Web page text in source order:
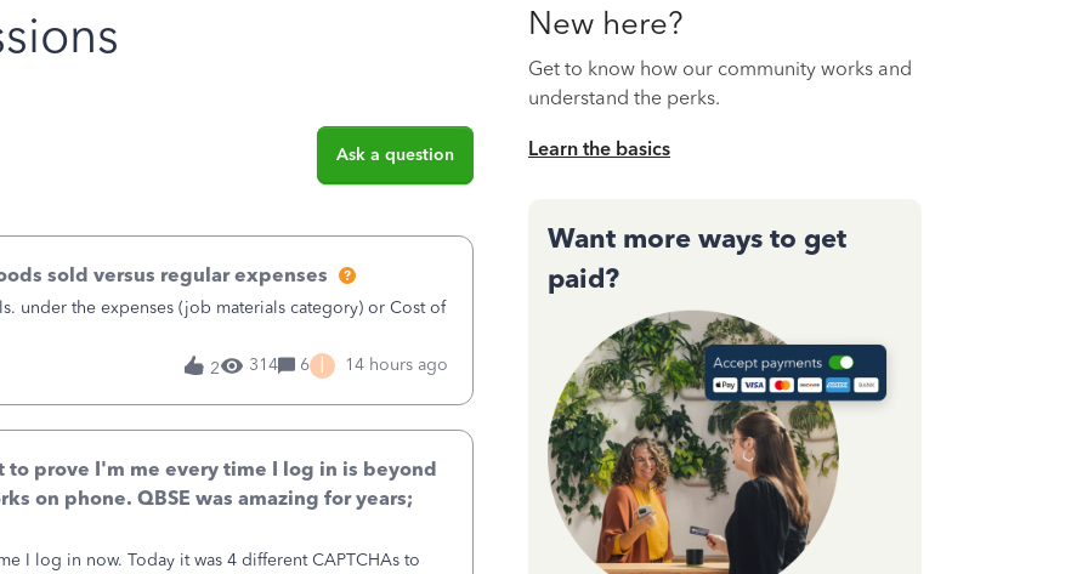
Ask a question
sold versus regular expenses
under the expenses (job materials category) or Cost of
2
314 6 I 14 hours ago
to prove I'm me every time I log in is beyond
on phone. QBSE was amazing for years;
I log in now. Today it was 4 different CAPTCHAs to
New here?
Get to know how our community works and
understand the perks.
Learn the basics
Want more ways to get
paid?